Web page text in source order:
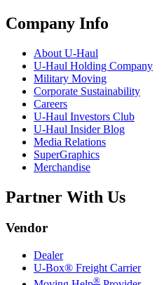
Company Info
About U-Haul
U-Haul Holding Company
Military Moving
Corporate Sustainability
Careers
U-Haul Investors Club
U-Haul Insider Blog
Media Relations
SuperGraphics
Merchandise
Partner With Us
Vendor
Dealer
U-Box® Freight Carrier
®